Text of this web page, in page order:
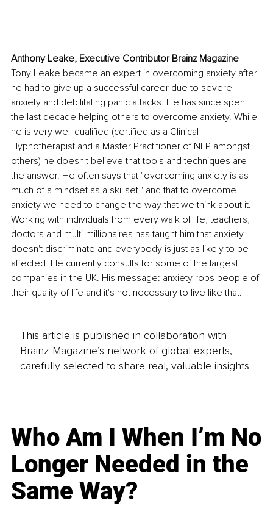
Anthony Leake, Executive Contributor Brainz Magazine
Tony Leake became an expert in overcoming anxiety after
he had to give up a successful career due to severe
anxiety and debilitating panic attacks. He has since spent
the last decade helping others to overcome anxiety. While
he is very well qualified (certified as a Clinical
Hypnotherapist and a Master Practitioner of NLP amongst
others) he doesn't believe that tools and techniques are
the answer. He often says that "overcoming anxiety is as
much of a mindset as a skillset," and that to overcome
anxiety we need to change the way that we think about it.
Working with individuals from every walk of life, teachers,
doctors and multi-millionaires has taught him that anxiety
doesn't discriminate and everybody is just as likely to be
affected. He currently consults for some of the largest
companies in the UK. His message: anxiety robs people of
their quality of life and it's not necessary to live like that.
This article is published in collaboration with
Brainz Magazine’s network of global experts,
carefully selected to share real, valuable insights.
Who Am I When I’m No
Longer Needed in the
Same Way?